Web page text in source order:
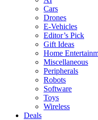
Cars
Drones
E-Vehicles
Editor’s Pick
Gift Ideas
Home
Miscellaneous
Peripherals
Robots
Software
Toys
Wireless
Deals